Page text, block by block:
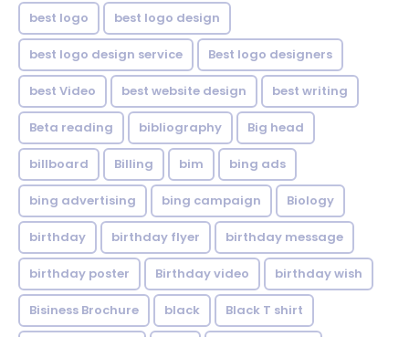
best logo best logo design
best logo design service Best logo designers
best Video best website design best writing
Beta reading bibliography Big head
billboard Billing bim bing ads
bing advertising bing campaign Biology
birthday birthday flyer birthday message
birthday poster Birthday video birthday wish
Bisiness Brochure black Black T shirt